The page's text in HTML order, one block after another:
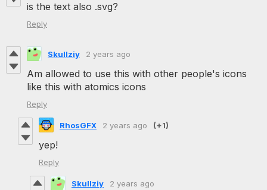
is the text also .svg?
Reply
Skullziy 2 years ago
Am allowed to use this with other people's icons
like this with atomics icons
Reply
RhosGFX 2 years ago (+1)
yep!
Reply
Skullziy 2 years ago